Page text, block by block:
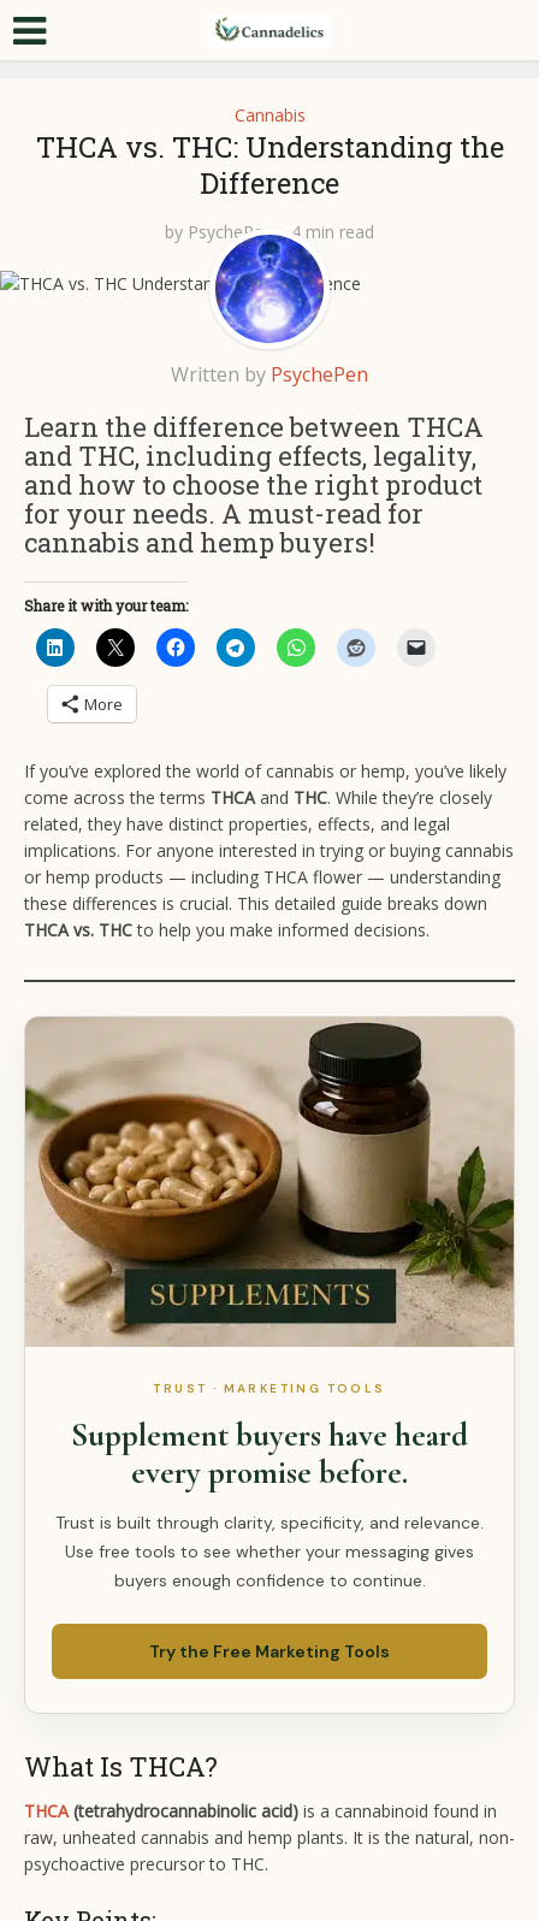
Cannabis
THCA vs. THC: Understanding the
Difference
by PsychePen 4 min read
Written by PsychePen
Learn the difference between THCA
and THC, including effects, legality,
and how to choose the right product
for your needs. A must-read for
cannabis and hemp buyers!
Share it with your team:
More
If you’ve explored the world of cannabis or hemp, you’ve likely
come across the terms THCAand THC. While they’re closely
related, they have distinct properties, effects, and legal
implications. For anyone interested in trying or buying cannabis
or hemp products — including THCA flower — understanding
these differences is crucial. This detailed guide breaks down
THCA vs. THCto help you make informed decisions.
TRUST · MARKETING TOOLS
Supplement buyers have heard
every promise before.
Trust is built through clarity, specificity, and relevance.
Use free tools to see whether your messaging gives
buyers enough confidence to continue.
Try the Free Marketing Tools
What Is THCA?
THCA(tetrahydrocannabinolic acid) is a cannabinoid found in
raw, unheated cannabis and hemp plants. It is the natural, non-
psychoactive precursor to THC.